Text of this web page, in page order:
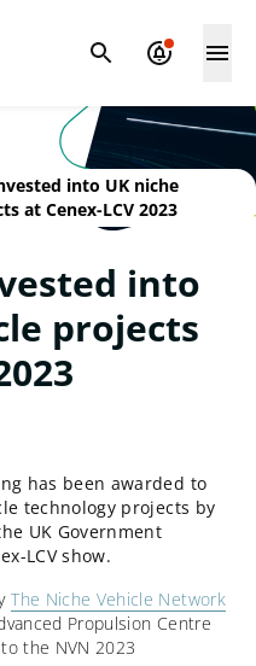
into UK niche
at Cenex-LCV 2023
into
projects
has been awarded to
technology projects by
UK Government
LCV show.
The Niche Vehicle Network
Propulsion Centre
the NVN 2023